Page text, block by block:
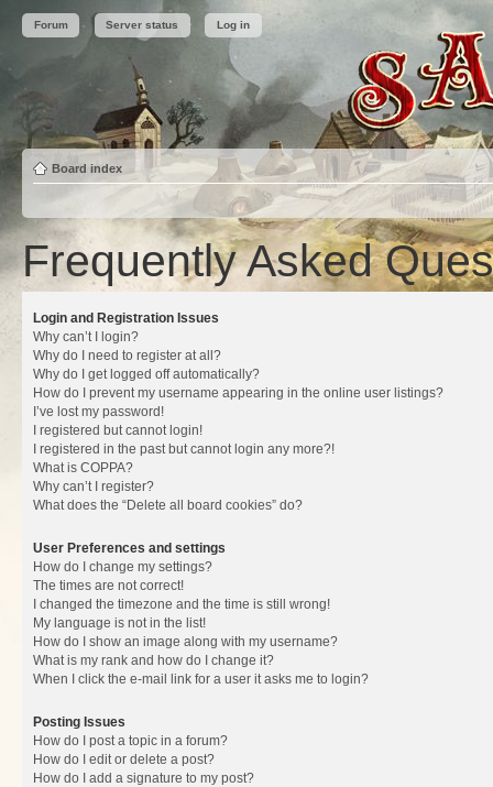
Forum Server status Log in
Board index
Frequently Asked
Login and Registration Issues
Why can’t I login?
Why do I need to register at all?
Why do I get logged off automatically?
How do I prevent my username appearing in the online user listings?
I’ve lost my password!
I registered but cannot login!
I registered in the past but cannot login any more?!
What is COPPA?
Why can’t I register?
What does the “Delete all board cookies” do?
User Preferences and settings
How do I change my settings?
The times are not correct!
I changed the timezone and the time is still wrong!
My language is not in the list!
How do I show an image along with my username?
What is my rank and how do I change it?
When I click the e-mail link for a user it asks me to login?
Posting Issues
How do I post a topic in a forum?
How do I edit or delete a post?
How do I add a signature to my post?